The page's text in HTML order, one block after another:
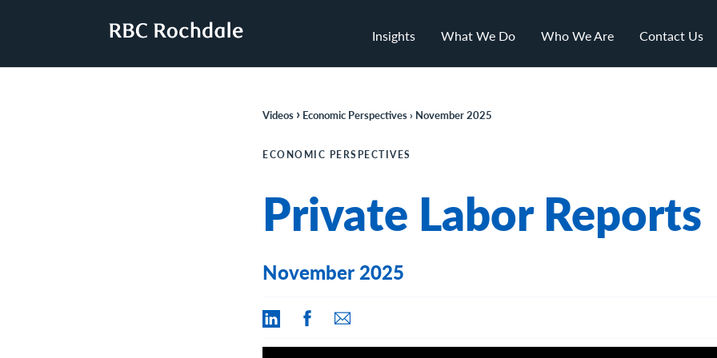
Insights What We Do Who We Are Contact Us
Videos › Economic Perspectives › November 2025
ECONOMIC PERSPECTIVES
Private Labor Reports
November 2025